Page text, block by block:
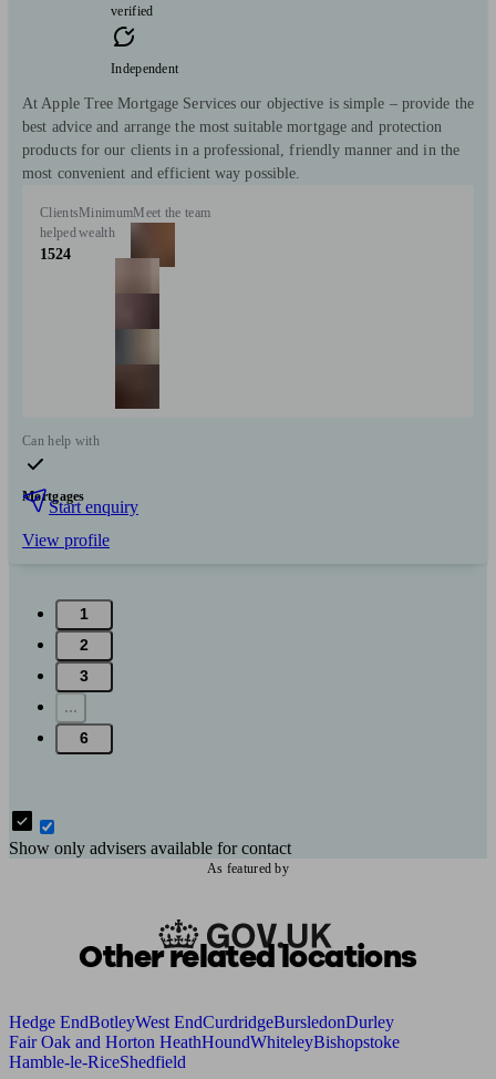
verified
Independent
At Apple Tree Mortgage Services our objective is simple – provide the
best advice and arrange the most suitable mortgage and protection
products for our clients in a professional, friendly manner and in the
most convenient and efficient way possible.
Clients
helped
1524
Minimum
wealth
Meet the team
Can help with
Mortgages
Start enquiry
View profile
1
2
3
...
6
Show only advisers available for contact
As featured by
Other related locations
Hedge EndBotleyWest EndCurdridgeBursledonDurley
Fair Oak and Horton HeathHoundWhiteleyBishopstoke
Hamble-le-RiceShedfield